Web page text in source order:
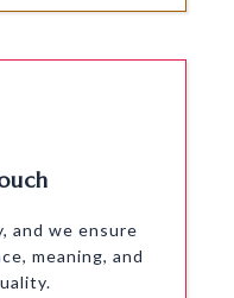
and we ensure
meaning, and